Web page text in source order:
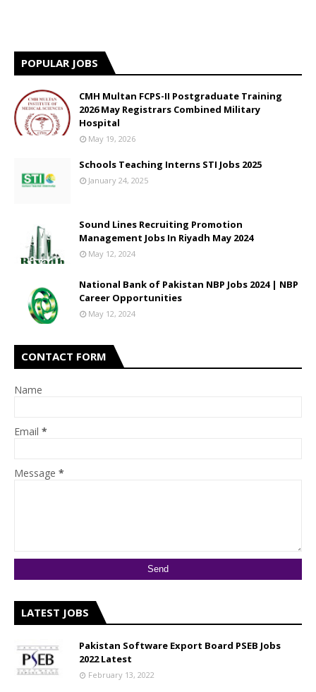
POPULAR JOBS
CMH Multan FCPS-II Postgraduate Training
2026 May Registrars Combined Military
Hospital
May 19, 2026
Schools Teaching Interns STI Jobs 2025
January 24, 2025
Sound Lines Recruiting Promotion
Management Jobs In Riyadh May 2024
May 12, 2024
National Bank of Pakistan NBP Jobs 2024 | NBP
Career Opportunities
May 12, 2024
CONTACT FORM
Name
Email *
Message *
LATEST JOBS
Pakistan Software Export Board PSEB Jobs
2022 Latest
February 13, 2022